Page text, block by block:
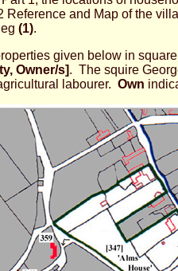
Reference and Map of the
(1).
given below in
Owner/s]. The squire
labourer. Own